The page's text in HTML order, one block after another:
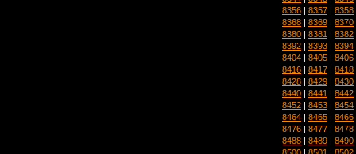
8356 | 8357 | 8358
8368 | 8369 | 8370
8380 | 8381 | 8382
8392 | 8393 | 8394
8404 | 8405 | 8406
8416 | 8417 | 8418
8428 | 8429 | 8430
8440 | 8441 | 8442
8452 | 8453 | 8454
8464 | 8465 | 8466
8476 | 8477 | 8478
8488 | 8489 | 8490
8500 | 8501 | 8502